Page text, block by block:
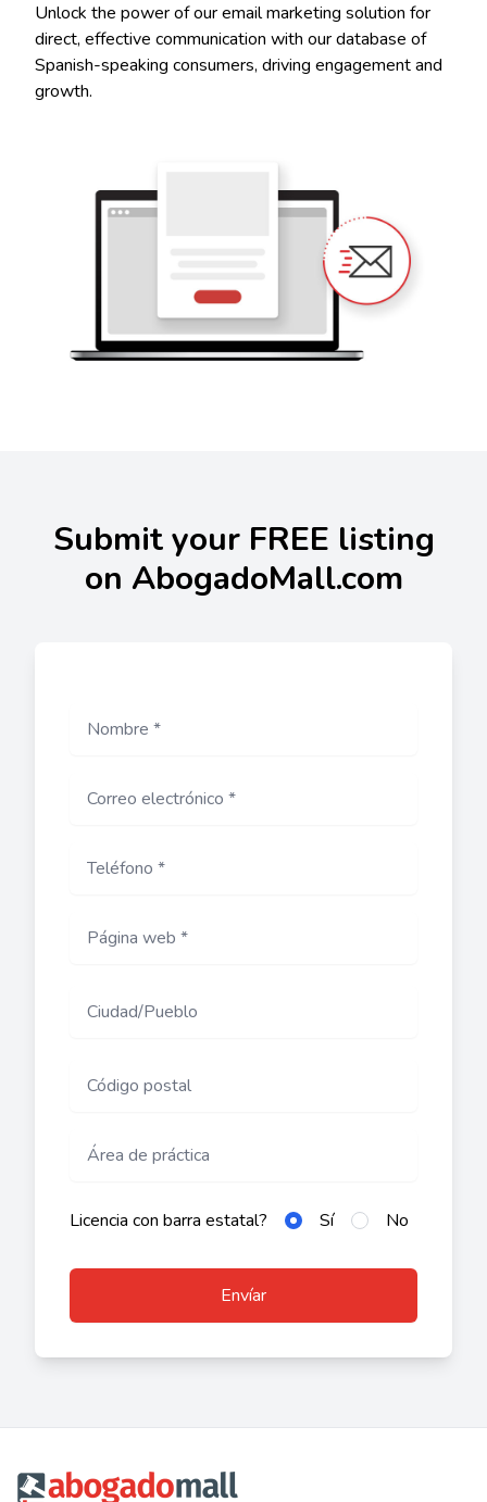
Unlock the power of our email marketing solution for
direct, effective communication with our database of
Spanish-speaking consumers, driving engagement and
growth.
Submit your FREE listing
on AbogadoMall.com
Licencia con barra estatal? Sí No
Envíar